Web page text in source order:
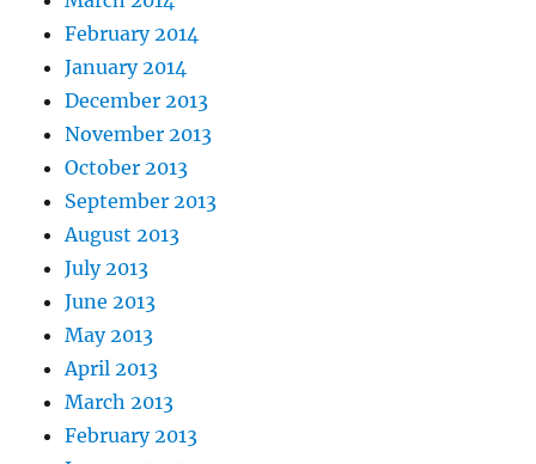
February 2014
January 2014
December 2013
November 2013
October 2013
September 2013
August 2013
July 2013
June 2013
May 2013
April 2013
March 2013
February 2013